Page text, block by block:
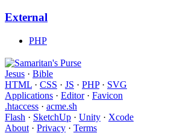
External
PHP
Jesus · Bible
HTML · CSS · JS · PHP· SVG
Applications · Editor· Favicon
.htaccess · acme.sh
Flash · SketchUp · Unity · Xcode
About · Privacy · Terms